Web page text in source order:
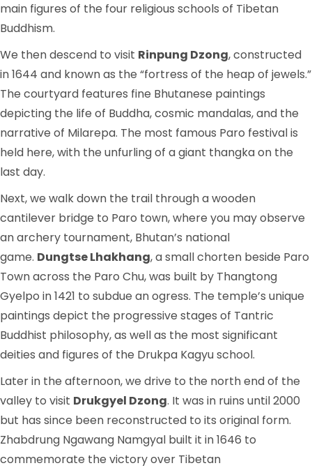
main figures of the four religious schools of Tibetan
Buddhism.
We then descend to visit Rinpung Dzong, constructed
in 1644 and known as the “fortress of the heap of jewels.”
The courtyard features fine Bhutanese paintings
depicting the life of Buddha, cosmic mandalas, and the
narrative of Milarepa. The most famous Paro festival is
held here, with the unfurling of a giant thangka on the
last day.
Next, we walk down the trail through a wooden
cantilever bridge to Paro town, where you may observe
an archery tournament, Bhutan’s national
game. Dungtse Lhakhang, a small chorten beside Paro
Town across the Paro Chu, was built by Thangtong
Gyelpo in 1421 to subdue an ogress. The temple’s unique
paintings depict the progressive stages of Tantric
Buddhist philosophy, as well as the most significant
deities and figures of the Drukpa Kagyu school.
Later in the afternoon, we drive to the north end of the
valley to visit Drukgyel Dzong. It was in ruins until 2000
but has since been reconstructed to its original form.
Zhabdrung Ngawang Namgyal built it in 1646 to
commemorate the victory over Tibetan